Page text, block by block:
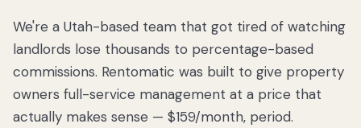
We got tired
of watching
Utah
landlords
lose
thousands
We're a Utah-based team that got tired of watching
landlords lose thousands to percentage-based
commissions. Rentomatic was built to give property
owners full-service management at a price that
actually makes sense — $159/month, period.